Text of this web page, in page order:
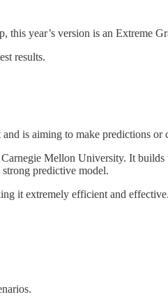
this year’s version is an Extreme
results.
is aiming to make predictions or
Mellon University. It
predictive model.
it extremely efficient and effective.